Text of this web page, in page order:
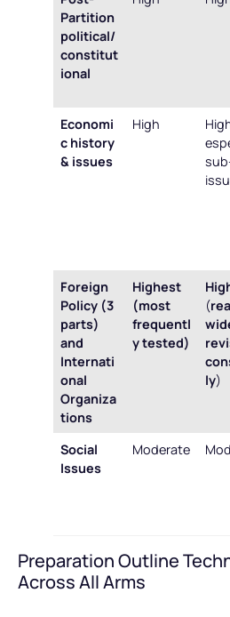
Partition
political/
constitut
ional
Economi
c history
& issues
High
Foreign
Policy (3
parts)
and
Internati
onal
Organiza
tions
Highest
(most
frequentl
y tested)
(
ly)
Social
Issues
Moderate
Preparation Outline
Across All Arms